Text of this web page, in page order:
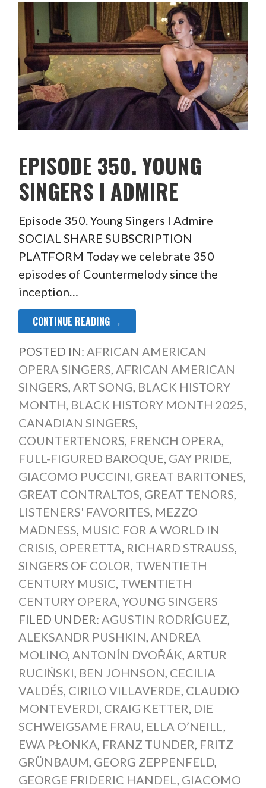
EPISODE 350. YOUNG
SINGERS I ADMIRE
Episode 350. Young Singers I Admire
SOCIAL SHARE SUBSCRIPTION
PLATFORM Today we celebrate 350
episodes of Countermelody since the
inception…
CONTINUE READING →
POSTED IN: AFRICAN AMERICAN
OPERA SINGERS, AFRICAN AMERICAN
SINGERS, ART SONG, BLACK HISTORY
MONTH, BLACK HISTORY MONTH 2025,
CANADIAN SINGERS,
COUNTERTENORS, FRENCH OPERA,
FULL-FIGURED BAROQUE, GAY PRIDE,
GIACOMO PUCCINI, GREAT BARITONES,
GREAT CONTRALTOS, GREAT TENORS,
LISTENERS' FAVORITES, MEZZO
MADNESS, MUSIC FOR A WORLD IN
CRISIS, OPERETTA, RICHARD STRAUSS,
SINGERS OF COLOR, TWENTIETH
CENTURY MUSIC, TWENTIETH
CENTURY OPERA, YOUNG SINGERS
FILED UNDER: AGUSTIN RODRÍGUEZ,
ALEKSANDR PUSHKIN, ANDREA
MOLINO, ANTONÍN DVOŘÁK, ARTUR
RUCIŃSKI, BEN JOHNSON, CECILIA
VALDÉS, CIRILO VILLAVERDE, CLAUDIO
MONTEVERDI, CRAIG KETTER, DIE
SCHWEIGSAME FRAU, ELLA O’NEILL,
EWA PŁONKA, FRANZ TUNDER, FRITZ
GRÜNBAUM, GEORG ZEPPENFELD,
GEORGE FRIDERIC HANDEL, GIACOMO